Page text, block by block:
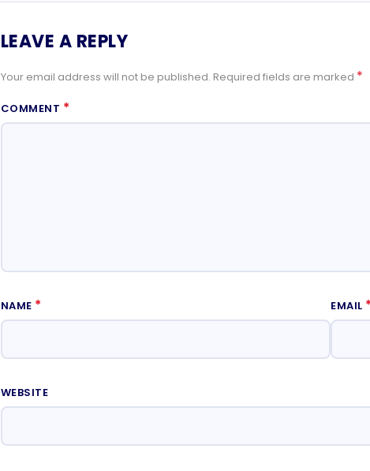
LEAVE A REPLY
Your email address will not be published. Required fields are marked *
COMMENT *
NAME * EMAIL *
WEBSITE